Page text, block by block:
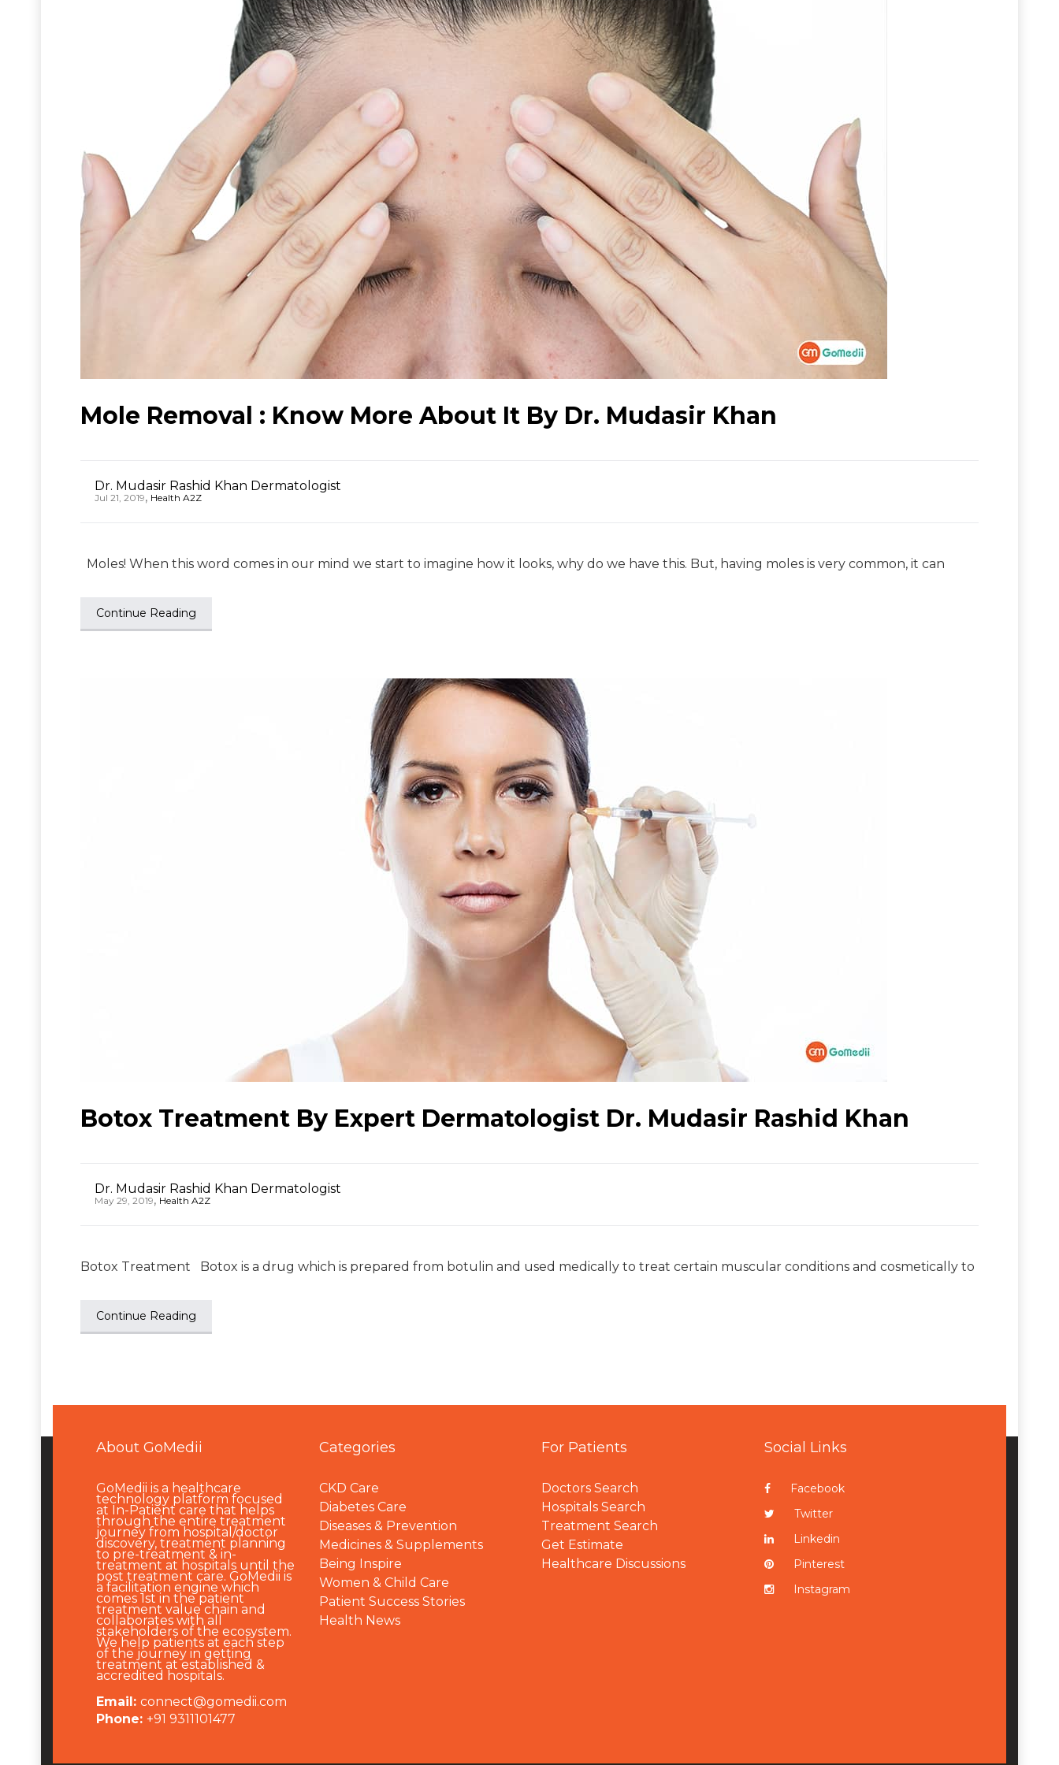
Mole Removal : Know More About It By Dr. Mudasir Khan
Dr. Mudasir Rashid Khan Dermatologist
Jul 21, 2019, Health A2Z
Moles! When this word comes in our mind we start to imagine how it looks, why do we have this. But, having moles is very common, it can
Continue Reading
Botox Treatment By Expert Dermatologist Dr. Mudasir Rashid Khan
Dr. Mudasir Rashid Khan Dermatologist
May 29, 2019, Health A2Z
Botox Treatment Botox is a drug which is prepared from botulin and used medically to treat certain muscular conditions and cosmetically to
Continue Reading
About GoMedii
GoMedii is a healthcare
technology platform focused
at In-Patient care that helps
through the entire treatment
journey from hospital/doctor
discovery, treatment planning
to pre-treatment & in-
treatment at hospitals until the
post treatment care. GoMedii is
a facilitation engine which
comes 1st in the patient
treatment value chain and
collaborates with all
stakeholders of the ecosystem.
We help patients at each step
of the journey in getting
treatment at established &
accredited hospitals.
Email: connect@gomedii.com
Phone: +91 9311101477
Categories
CKD Care
Diabetes Care
Diseases & Prevention
Medicines & Supplements
Being Inspire
Women & Child Care
Patient Success Stories
Health News
For Patients
Doctors Search
Hospitals Search
Treatment Search
Get Estimate
Healthcare Discussions
Social Links
Facebook
Twitter
Linkedin
Pinterest
Instagram